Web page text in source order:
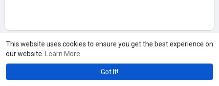
This website uses cookies to ensure you get the best experience on
our website.
Learn More
Got It!